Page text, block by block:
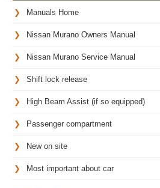
Manuals Home
Nissan Murano Owners Manual
Nissan Murano Service Manual
Shift lock release
High Beam Assist (if so equipped)
Passenger compartment
New on site
Most important about car